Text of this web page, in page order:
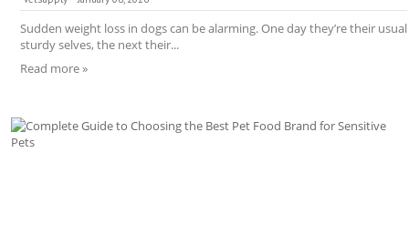
Sudden weight loss in dogs can be alarming. One day they’re their usual
sturdy selves, the next their...
Read more »